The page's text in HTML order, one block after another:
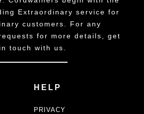
Extraordinary service for
customers. For any
for more details, get
in touch with us.
HELP
PRIVACY